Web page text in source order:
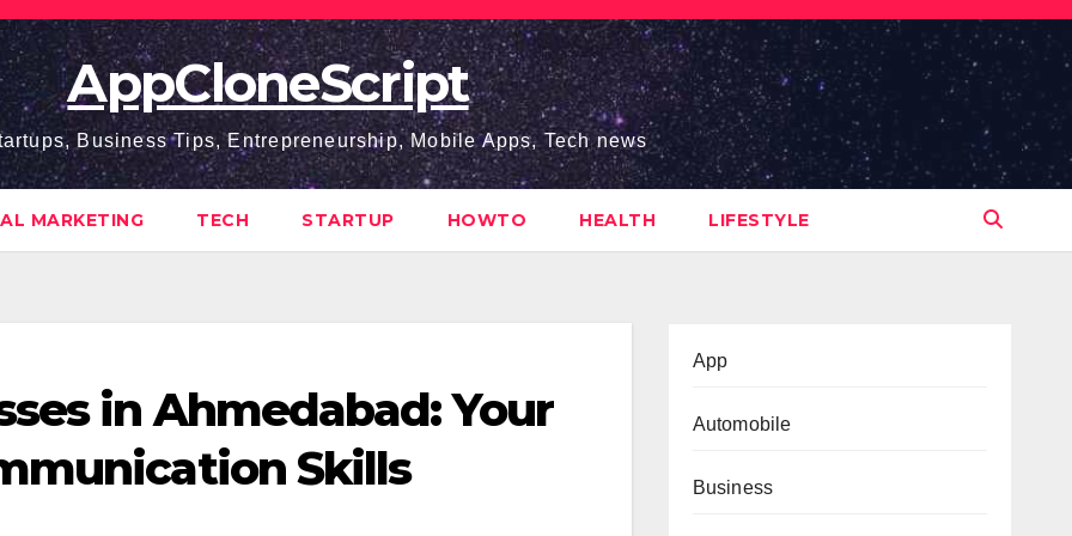
AppCloneScript
Business Tips, Entrepreneurship, Mobile Apps, Tech news
MARKETING TECH STARTUP HOWTO HEALTH LIFESTYLE
in Ahmedabad: Your
Skills
App
Automobile
Business